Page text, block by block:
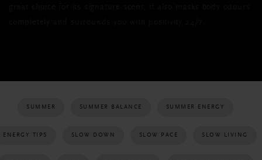
SUMMER SUMMER BALANCE SUMMER ENERGY
ENERGY TIPS SLOW DOWN SLOW PACE SLOW LIVING